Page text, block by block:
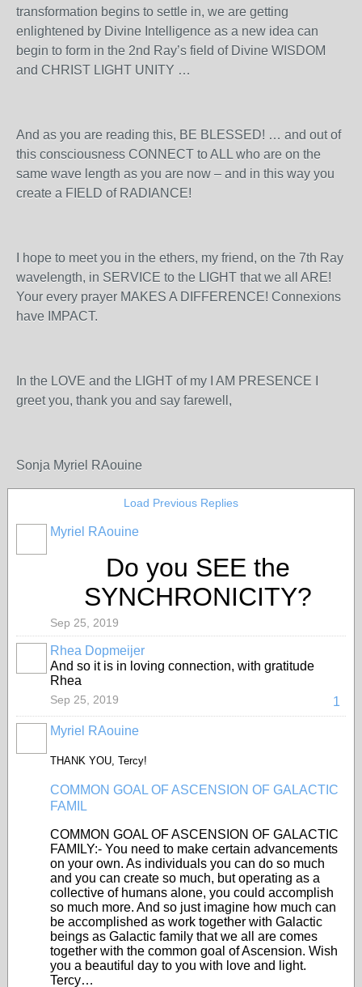
transformation begins to settle in, we are getting
enlightened by Divine Intelligence as a new idea can
begin to form in the 2nd Ray’s field of Divine WISDOM
and CHRIST LIGHT UNITY …
And as you are reading this, BE BLESSED! … and out of
this consciousness CONNECT to ALL who are on the
same wave length as you are now – and in this way you
create a FIELD of RADIANCE!
I hope to meet you in the ethers, my friend, on the 7th Ray
wavelength, in SERVICE to the LIGHT that we all ARE!
Your every prayer MAKES A DIFFERENCE! Connexions
have IMPACT.
In the LOVE and the LIGHT of my I AM PRESENCE I
greet you, thank you and say farewell,
Sonja Myriel RAouine
Load Previous Replies
Myriel RAouine
Do you SEE the
SYNCHRONICITY?
Sep 25, 2019
Rhea Dopmeijer
And so it is in loving connection, with gratitude
Rhea
1
Sep 25, 2019
Myriel RAouine
THANK YOU, Tercy!
COMMON GOAL OF ASCENSION OF GALACTIC
FAMIL
COMMON GOAL OF ASCENSION OF GALACTIC
FAMILY:- You need to make certain advancements
on your own. As individuals you can do so much
and you can create so much, but operating as a
collective of humans alone, you could accomplish
so much more. And so just imagine how much can
be accomplished as work together with Galactic
beings as Galactic family that we all are comes
together with the common goal of Ascension. Wish
you a beautiful day to you with love and light.
Tercy…